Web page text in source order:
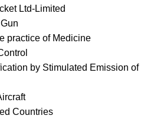
Ltd-Limited
practice of Medicine
by Stimulated Emission of
Countries